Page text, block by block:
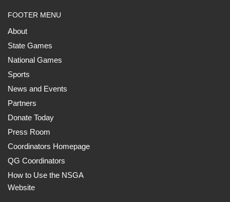
FOOTER MENU
About
State Games
National Games
Sports
News and Events
Partners
Donate Today
Press Room
Coordinators Homepage
QG Coordinators
How to Use the NSGA
Website